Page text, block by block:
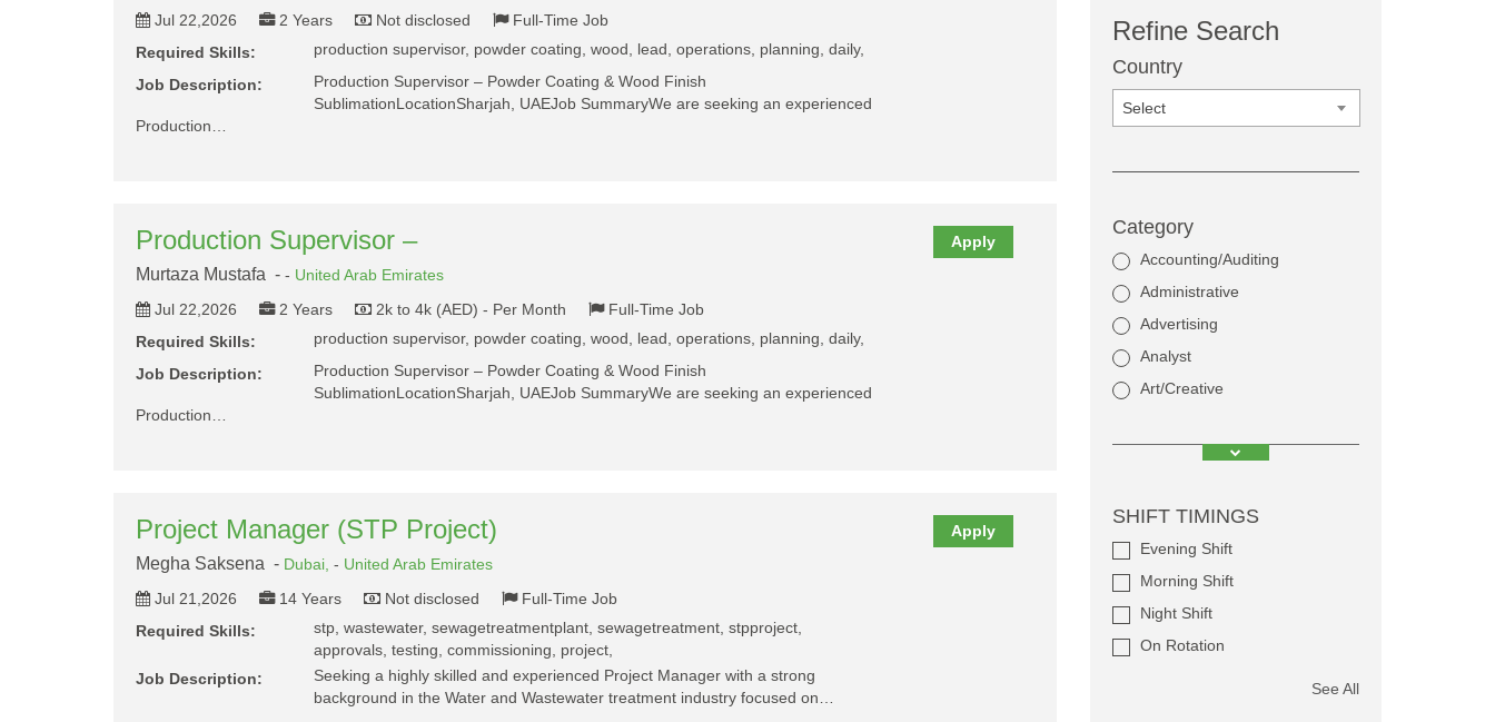
Jul 22,2026
2 Years Not disclosed Full-Time Job
Required Skills:
production supervisor, powder coating, wood, lead, operations, planning, daily,
Job Description:
Production Supervisor – Powder Coating & Wood Finish
SublimationLocationSharjah, UAEJob SummaryWe are seeking an experienced
Production…
Production Supervisor –
Murtaza Mustafa - - United Arab Emirates
Jul 22,2026
2 Years 2k to 4k (AED) - Per Month Full-Time Job
Apply
Required Skills:
production supervisor, powder coating, wood, lead, operations, planning, daily,
Job Description:
Production Supervisor – Powder Coating & Wood Finish
SublimationLocationSharjah, UAEJob SummaryWe are seeking an experienced
Production…
Project Manager (STP Project)
Megha Saksena - Dubai, - United Arab Emirates
Jul 21,2026
14 Years Not disclosed Full-Time Job
Apply
Required Skills:
stp, wastewater, sewagetreatmentplant, sewagetreatment, stpproject,
approvals, testing, commissioning, project,
Job Description:
Seeking a highly skilled and experienced Project Manager with a strong
background in the Water and Wastewater treatment industry focused on…
Refine Search
Country
Select
Category
Accounting/Auditing
Administrative
Advertising
Analyst
Art/Creative
SHIFT TIMINGS
Evening Shift
Morning Shift
Night Shift
On Rotation
See All